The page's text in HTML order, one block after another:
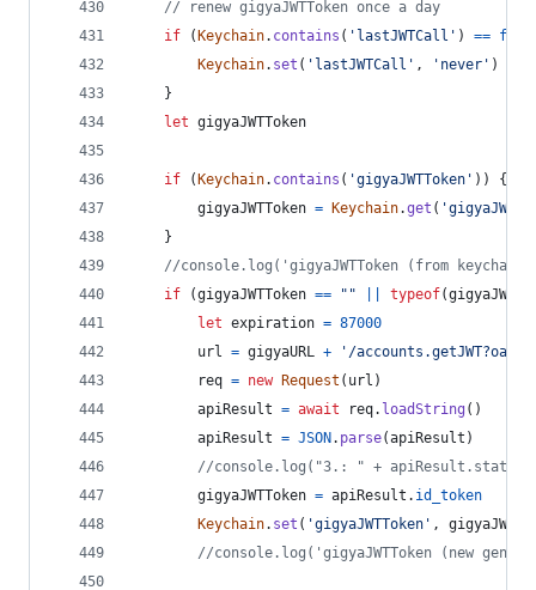
// renew gigyaJWTToken once a day
if
( Keychain. contains ( 'lastJWTCall' ) ==
Keychain. set ( 'lastJWTCall' , 'never' )
}
let gigyaJWTToken
if ( Keychain. contains ( 'gigyaJWTToken' ) )
{
gigyaJWTToken = Keychain.get (
}
//console.log('gigyaJWTToken (from
if
(gigyaJWTToken == "" typeof(
let expiration = 87000
url = gigyaURL +
'/
req = new Request ( url )
apiResult = await req. loadString ( )
apiResult = JSON . parse(apiResult )
//console.log("3.: " +
gigyaJWTToken = apiResult . id_token
Keychain. set ( 'gigyaJWTToken' ,
//console.log('gigyaJWTToken (new